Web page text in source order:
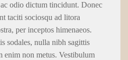
odio dictum tincidunt. Donec
taciti sociosqu ad litora
per inceptos himenaeos.
sodales, nulla nibh sagittis
enim non metus. Vestibulum